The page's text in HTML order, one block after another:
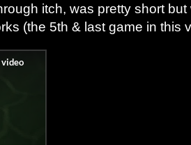
itch, was pretty short
(the 5th & last game in this